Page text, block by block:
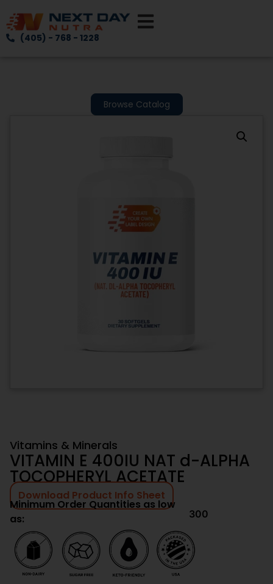
(405) - 768 - 1228
Browse Catalog
Vitamins & Minerals
VITAMIN E 400IU NAT d-ALPHA
TOCOPHERYL ACETATE
Download Product Info Sheet
Minimum Order Quantities as low
as:
300